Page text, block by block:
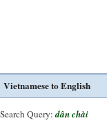
Vietnamese to English
Search Query: dân chài